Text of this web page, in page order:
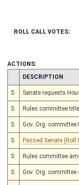
ROLL CALL VOTES:
ACTIONS:
CHAMBER
DESCRIPTION
S Senate requests
S Rules committee
S Gov. Org.
S Passed Senate (Roll
S Rules committee
S Gov. Org.